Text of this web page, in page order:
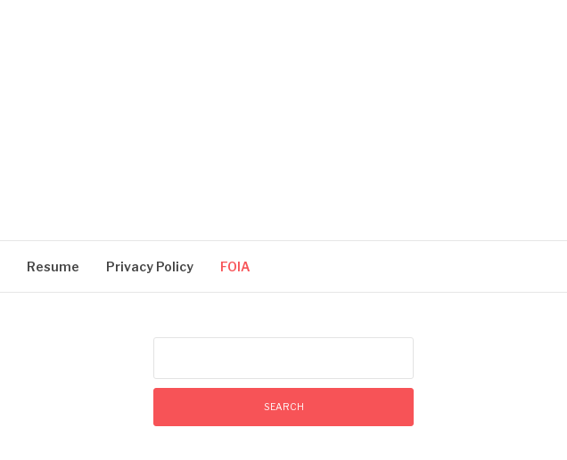
Resume Privacy Policy FOIA